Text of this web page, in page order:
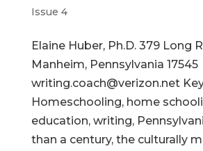
Issue 4
Elaine Huber, Ph.D. 379 Long
Manheim, Pennsylvania 17545
writing.coach@verizon.net
Homeschooling, home
education, writing,
than a century, the culturally